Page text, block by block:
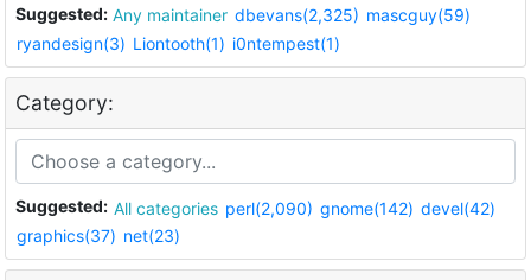
Suggested: Any maintainer dbevans(2,325) mascguy(59)
ryandesign(3) Liontooth(1) i0ntempest(1)
Category:
Suggested: All categories perl(2,090) gnome(142) devel(42)
graphics(37) net(23)